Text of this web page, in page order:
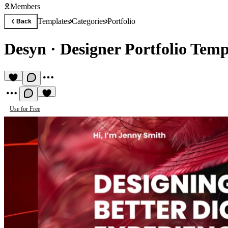
Members
Back TemplatesCategoriesPortfolio
Desyn · Designer Portfolio
Use for Free